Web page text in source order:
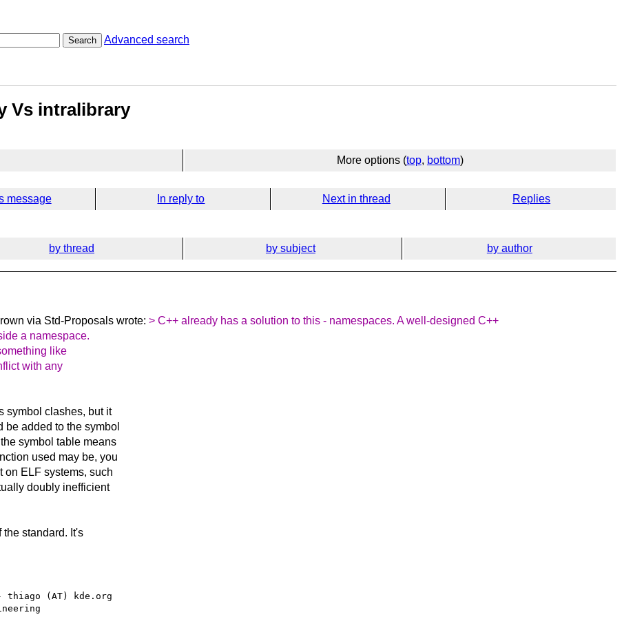
Search Advanced search
Vs intralibrary
More options (top, bottom)
message In reply to Next in thread Replies
by thread by subject by author
via Std-Proposals wrote: > C++ already has a solution to this - namespaces. A well-designed C++
a namespace.
like
with any
symbol clashes, but it
added to the symbol
symbol table means
used may be, you
on ELF systems, such
doubly inefficient
standard. It's
(AT) kde.org